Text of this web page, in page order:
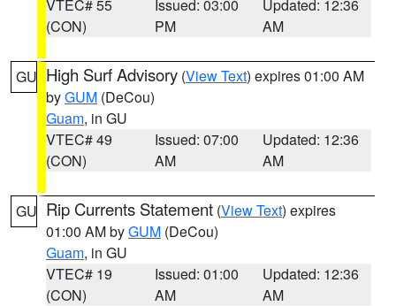
VTEC# 55
(CON)
Issued: 03:00
PM
Updated: 12:36
AM
GU High Surf Advisory (View Text) expires 01:00 AM
byGUM (DeCou)
Guam, in GU
VTEC# 49
(CON)
Issued: 07:00
AM
Updated: 12:36
AM
GU Rip Currents Statement (View Text) expires
01:00 AM byGUM (DeCou)
Guam, in GU
VTEC# 19
(CON)
Issued: 01:00
AM
Updated: 12:36
AM